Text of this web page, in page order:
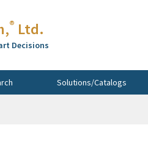
® Ltd.
Decisions
Solutions/Catalogs